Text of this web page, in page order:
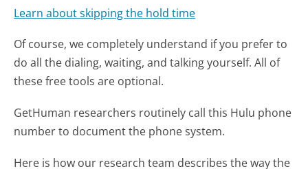
Learn about skipping the hold time
Of course, we completely understand if you prefer to
do all the dialing, waiting, and talking yourself. All of
these free tools are optional.
GetHuman researchers routinely call this Hulu phone
number to document the phone system.
Here is how our research team describes the way the